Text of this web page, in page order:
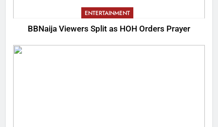
ENTERTAINMENT
BBNaija Viewers Split as HOH Orders Prayer